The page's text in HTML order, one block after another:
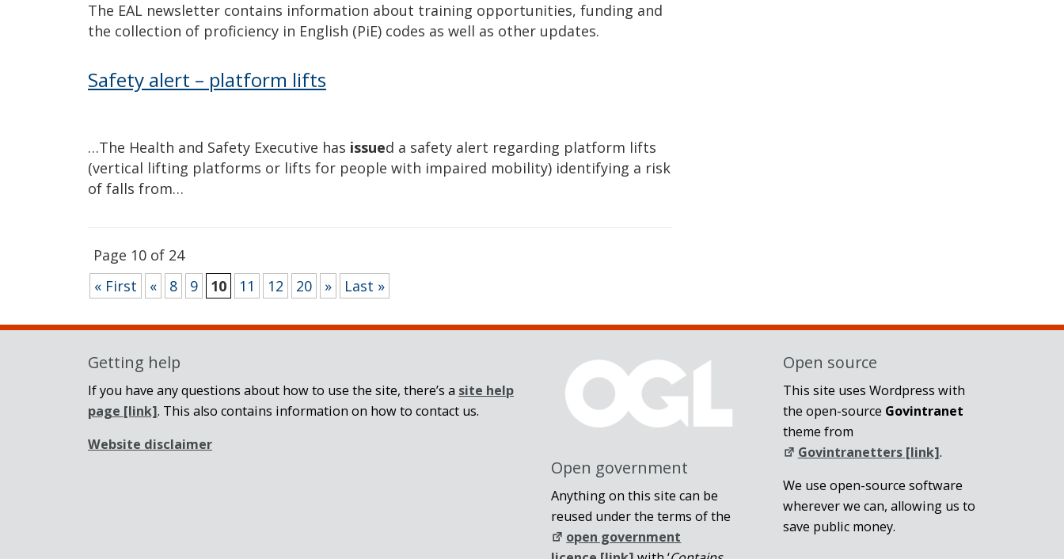
The EAL newsletter contains information about training opportunities, funding and
the collection of proficiency in English (PiE) codes as well as other updates.
Safety alert – platform lifts
…The Health and Safety Executive has issued a safety alert regarding platform lifts
(vertical lifting platforms or lifts for people with impaired mobility) identifying a risk
of falls from…
Page 10 of 24
« First
« 8 9 10 11 12 20 » Last »
Getting help
If you have any questions about how to use the site, there’s a site help
page [link]. This also contains information on how to contact us.
Website disclaimer
Open government
Anything on this site can be
reused under the terms of the
open government
Open source
This site uses Wordpress with
the open-source Govintranet
theme from
Govintranetters [link].
We use open-source software
wherever we can, allowing us to
save public money.